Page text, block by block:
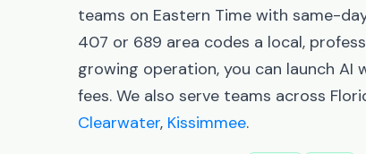
teams on Eastern Time with same-
407 or 689 area codes a local,
growing operation, you can launch
fees. We also serve teams across
Clearwater, Kissimmee.